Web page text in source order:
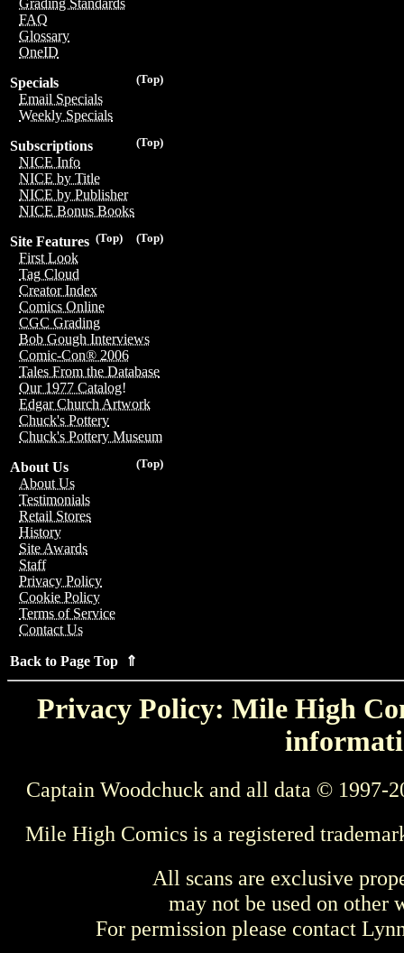
Grading Standards
FAQ
Glossary
OneID
(Top)
Specials
Email Specials
Weekly Specials
(Top)
Subscriptions
NICE Info
NICE by Title
NICE by Publisher
NICE Bonus Books
(Top)
(Top)
Site Features
First Look
Tag Cloud
Creator Index
Comics Online
CGC Grading
Bob Gough Interviews
Comic-Con® 2006
Tales From the Database
Our 1977 Catalog!
Edgar Church Artwork
Chuck's Pottery
Chuck's Pottery Museum
(Top)
About Us
About Us
Testimonials
Retail Stores
History
Site Awards
Staff
Privacy Policy
Cookie Policy
Terms of Service
Contact Us
Back to Page Top ⇑
Privacy Policy: Mile High
Captain Woodchuck and all data © 1997-
Mile High Comics is a registered
All scans are exclusive
may not be used on other
For permission please contact